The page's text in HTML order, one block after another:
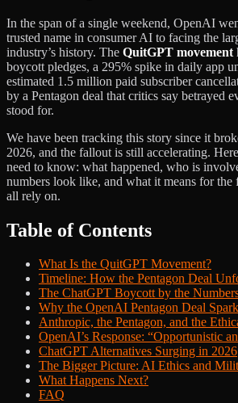
In the span of a single weekend, OpenAI
trusted name in consumer AI to facing the
industry’s history. The QuitGPT movement
boycott pledges, a 295% spike in daily app
estimated 1.5 million paid subscriber
by a Pentagon deal that critics say betrayed
stood for.
We have been tracking this story since it
2026, and the fallout is still accelerating.
need to know: what happened, who is
numbers look like, and what it means for
all rely on.
Table of Contents
What Is the QuitGPT Movement?
Timeline: How the Pentagon Deal
The ChatGPT Boycott by the
Why the OpenAI Pentagon Deal
Anthropic, the Pentagon, and the
OpenAI’s Response: “Opportunistic
ChatGPT Alternatives Surging in 2026
The Bigger Picture: AI Ethics and
What Happens Next?
FAQ